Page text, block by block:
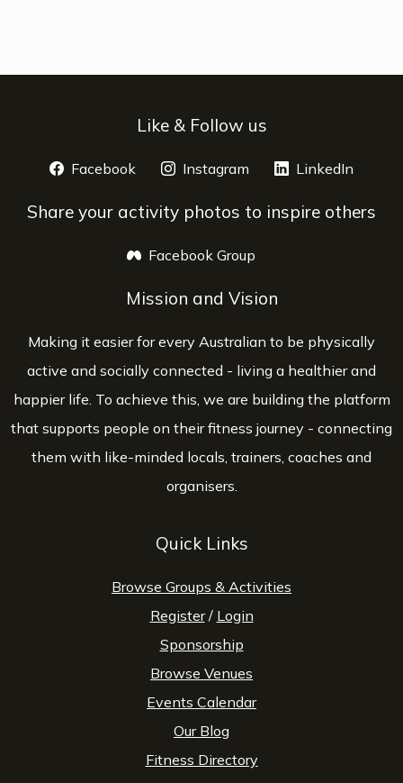
Like & Follow us
Facebook opens a new window
Instagram opens a new window
LinkedIn
Share your activity photos to inspire others
Facebook Group
Mission and Vision
Making it easier for every Australian to be physically
active and socially connected - living a healthier and
happier life. To achieve this, we are building the platform
that supports people on their fitness journey - connecting
them with like-minded locals, trainers, coaches and
organisers.
Quick Links
Browse Groups & Activities
Register/ Login
Sponsorship
Browse Venues
Events Calendar
Our Blog
Fitness Directory